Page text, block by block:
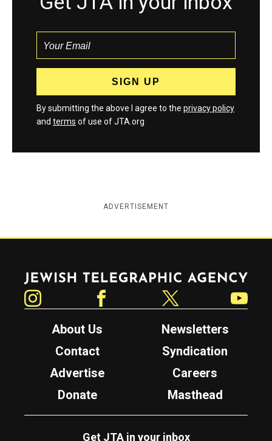
By submitting the above I agree to the privacy policy
and terms of use of JTA.org
ADVERTISEMENT
Jewish Telegraphic Agency
About Us
Newsletters
Contact
Syndication
Advertise
Careers
Donate
Masthead
Get JTA in your inbox